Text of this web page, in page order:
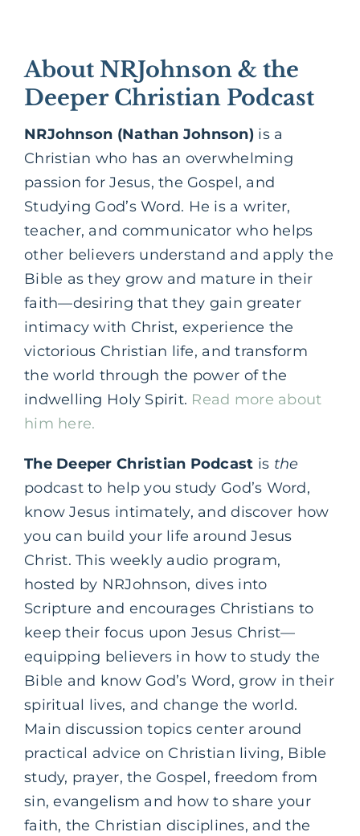
About NRJohnson & the
Deeper Christian Podcast
NRJohnson (Nathan Johnson) is a
Christian who has an overwhelming
passion for Jesus, the Gospel, and
Studying God’s Word. He is a writer,
teacher, and communicator who helps
other believers understand and apply the
Bible as they grow and mature in their
faith—desiring that they gain greater
intimacy with Christ, experience the
victorious Christian life, and transform
the world through the power of the
indwelling Holy Spirit. Read more about
him here.
The Deeper Christian Podcast is the
podcast to help you study God’s Word,
know Jesus intimately, and discover how
you can build your life around Jesus
Christ. This weekly audio program,
hosted by NRJohnson, dives into
Scripture and encourages Christians to
keep their focus upon Jesus Christ—
equipping believers in how to study the
Bible and know God’s Word, grow in their
spiritual lives, and change the world.
Main discussion topics center around
practical advice on Christian living, Bible
study, prayer, the Gospel, freedom from
sin, evangelism and how to share your
faith, the Christian disciplines, and the